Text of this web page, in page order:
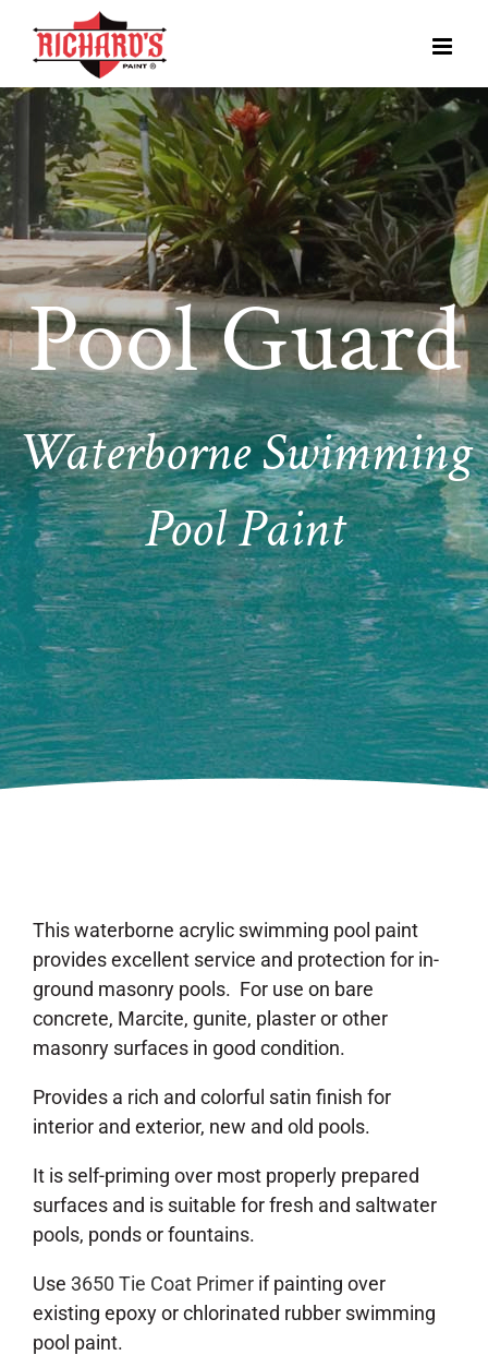
Pool Guard
Waterborne Swimming
Pool Paint
This waterborne acrylic swimming pool paint
provides excellent service and protection for in-
ground masonry pools. For use on bare
concrete, Marcite, gunite, plaster or other
masonry surfaces in good condition.
Provides a rich and colorful satin finish for
interior and exterior, new and old pools.
It is self-priming over most properly prepared
surfaces and is suitable for fresh and saltwater
pools, ponds or fountains.
Use 3650 Tie Coat Primer if painting over
existing epoxy or chlorinated rubber swimming
pool paint.